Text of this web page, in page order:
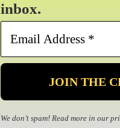
inbox.
*
We don’t spam! Read more in our